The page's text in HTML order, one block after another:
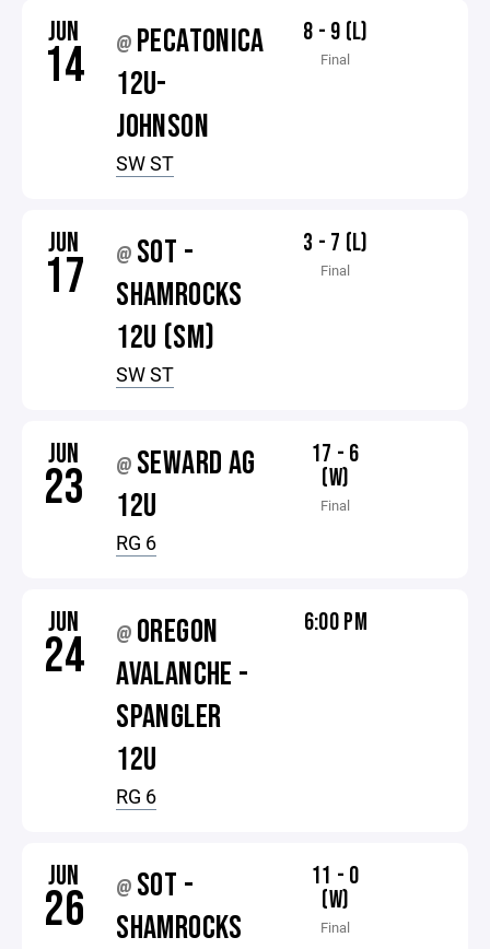
JUN
14 @ PECATONICA
12U-
JOHNSON
SW ST
8 - 9 (L)
Final
JUN
17 @ SOT -
SHAMROCKS
12U (SM)
SW ST
3 - 7 (L)
Final
JUN
23 @ SEWARD AG
12U
RG 6
17 - 6
(W)
Final
JUN
24 @ OREGON
AVALANCHE -
SPANGLER
12U
RG 6
6:00 PM
JUN
26 @ SOT -
SHAMROCKS
11 - 0
(W)
Final